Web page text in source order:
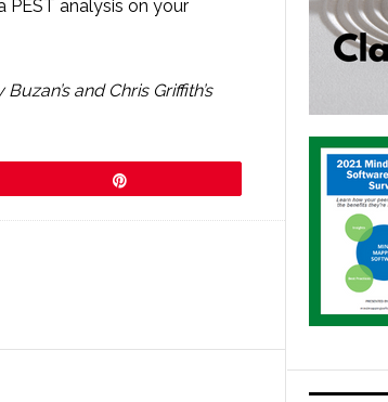
analysis on your
and Chris Griffith’s